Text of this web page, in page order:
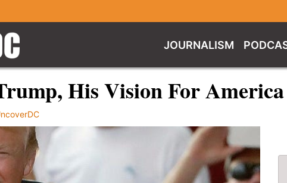
JOURNALISM
His Vision For America